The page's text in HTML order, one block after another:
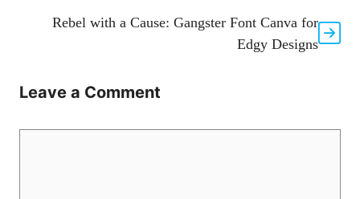
Rebel with a Cause: Gangster Font Canva for
Edgy Designs
Leave a Comment